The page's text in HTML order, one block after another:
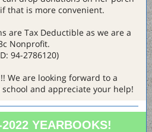
that is more convenient.
are Tax Deductible as we are a
Nonprofit.
94-2786120)
We are looking forward to a
and appreciate your help!
YEARBOOKS!